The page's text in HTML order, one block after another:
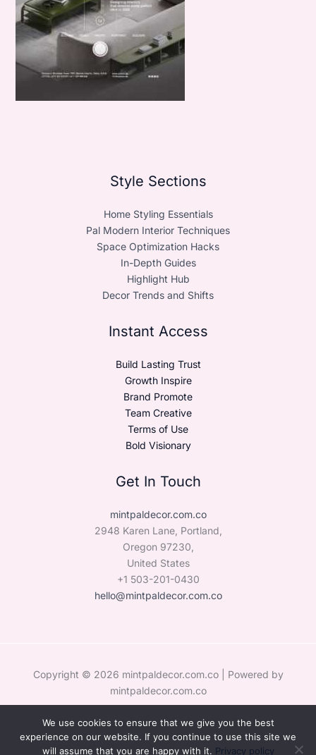
Style Sections
Home Styling Essentials
Pal Modern Interior Techniques
Space Optimization Hacks
In-Depth Guides
Highlight Hub
Decor Trends and Shifts
Instant Access
Build Lasting Trust
Growth Inspire
Brand Promote
Team Creative
Terms of Use
Bold Visionary
Get In Touch
mintpaldecor.com.co
2948 Karen Lane, Portland,
Oregon 97230,
United States
+1 503-201-0430
hello@mintpaldecor.com.co
Copyright © 2026 mintpaldecor.com.co | Powered by
mintpaldecor.com.co
Sitemap
Privacy Policy
We use cookies to ensure that we give you the best
experience on our website. If you continue to use this site we
will assume that you are happy with it. Privacy policy